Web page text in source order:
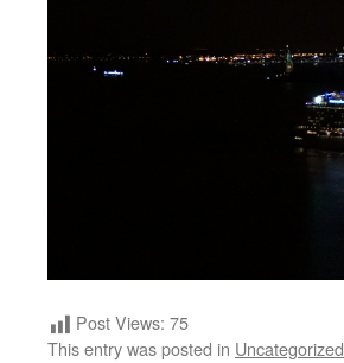
Post Views: 75
This entry was posted in Uncategorized